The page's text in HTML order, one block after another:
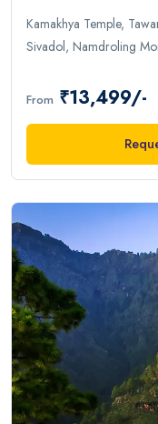
Kamakhya Temple,
Sivadol, Namdroling
From ₹13,499/-